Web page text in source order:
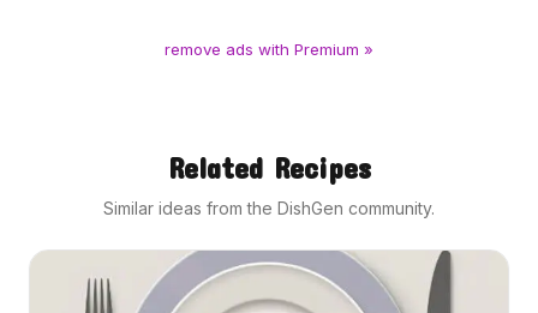
remove ads with Premium »
Related Recipes
Similar ideas from the DishGen community.